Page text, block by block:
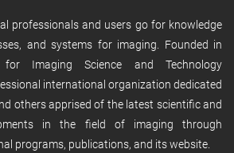
professionals and users go for knowledge
and systems for imaging. Founded in
Imaging Science and Technology
international organization dedicated
others apprised of the latest scientific and
in the field of imaging through
programs, publications, and its website.